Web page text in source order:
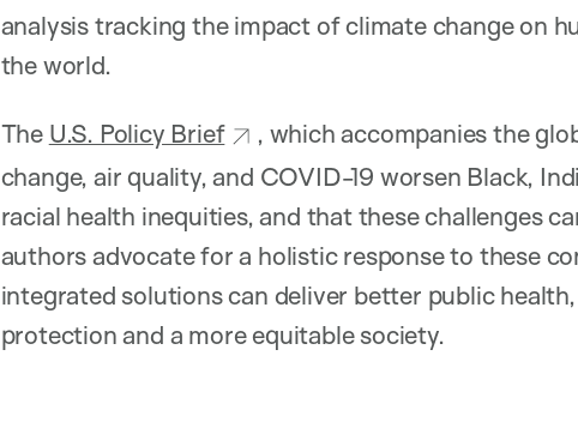
analysis tracking the impact of climate change on
the world.
The U.S. Policy Brief
, which accompanies the
change, air quality, and COVID-19 worsen Black,
racial health inequities, and that these challenges
authors advocate for a holistic response to these
integrated solutions can deliver better public
protection and a more equitable society.